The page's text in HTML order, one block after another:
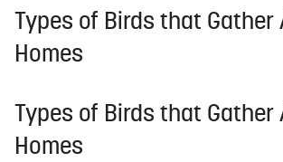
Types of Birds that Gather
Homes
Types of Birds that Gather
Homes